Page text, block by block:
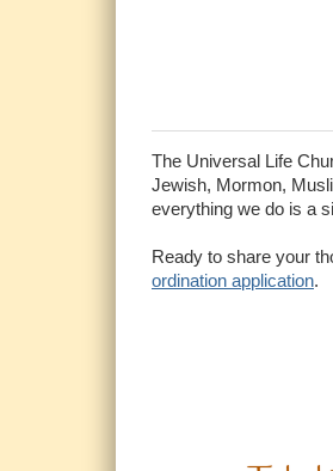
The Universal Life
Jewish, Mormon,
everything we do is a
Ready to share your
ordination application.